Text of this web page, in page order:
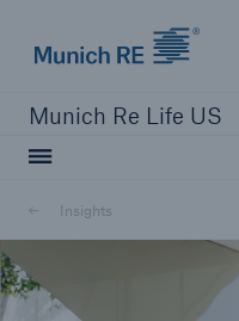
Munich Re Life US
Insights
close navigation or press